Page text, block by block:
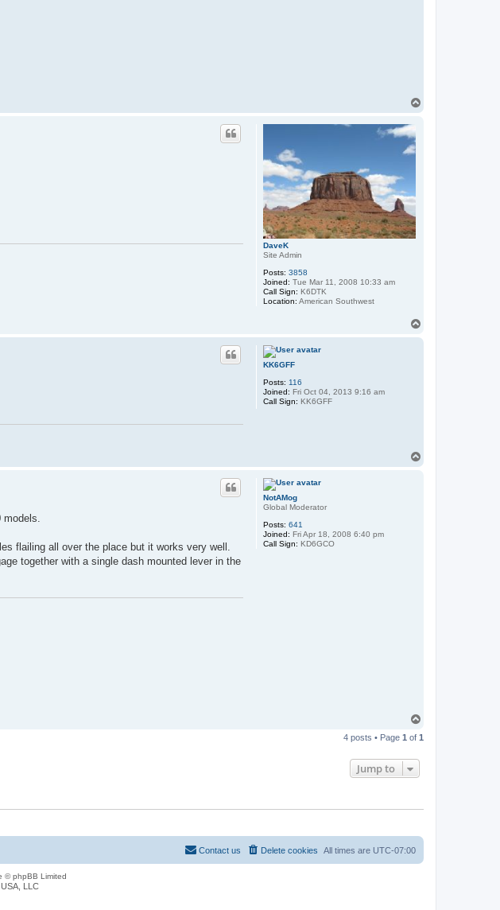
DaveK
Site Admin
Posts: 3858
Joined: Tue Mar 11, 2008 10:33 am
Call Sign: K6DTK
Location: American Southwest
KK6GFF
Posts: 116
Joined: Fri Oct 04, 2013 9:16 am
Call Sign: KK6GFF
NotAMog
Global Moderator
Posts: 641
Joined: Fri Apr 18, 2008 6:40 pm
Call Sign: KD6GCO
models.
flailing all over the place but it works very well.
together with a single dash mounted lever in the
p
4 posts • Page 1 of 1
Jump to
All times are UTC-07:00
Delete cookies
Contact us
© phpBB Limited
LLC